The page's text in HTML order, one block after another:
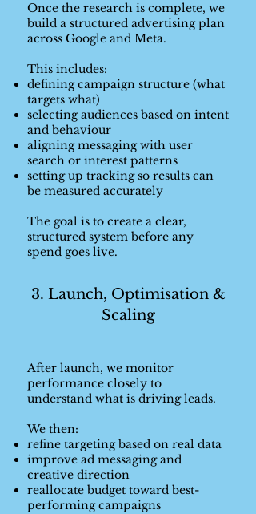
Once the research is complete, we
build a structured advertising plan
across Google and Meta.
This includes:
defining campaign structure (what
targets what)
selecting audiences based on intent
and behaviour
aligning messaging with user
search or interest patterns
setting up tracking so results can
be measured accurately
The goal is to create a clear,
structured system before any
spend goes live.
3. Launch, Optimisation &
Scaling
After launch, we monitor
performance closely to
understand what is driving leads.
We then:
refine targeting based on real data
improve ad messaging and
creative direction
reallocate budget toward best-
performing campaigns